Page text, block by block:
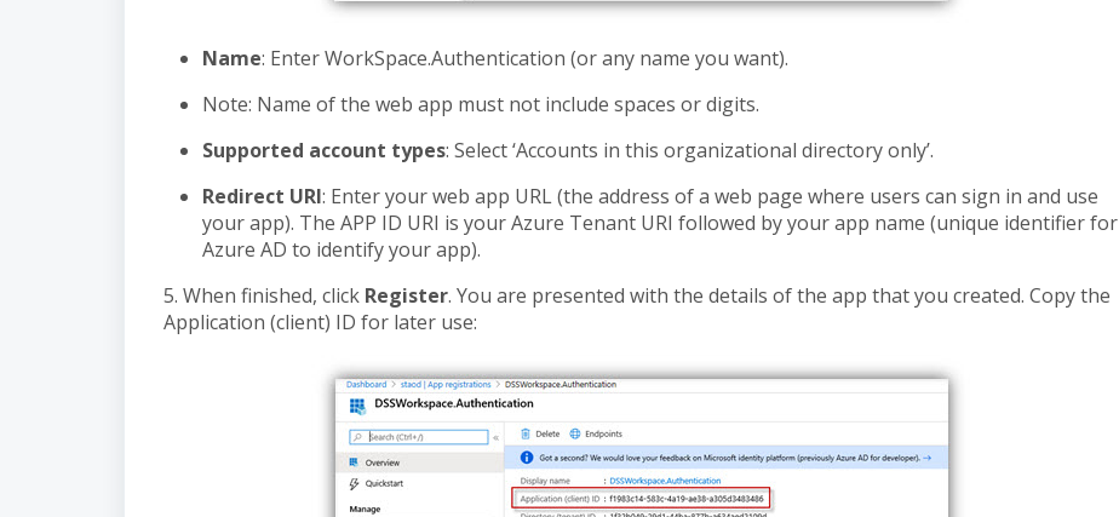
Name: Enter WorkSpace.Authentication (or any name you want).
Note: Name of the web app must not include spaces or digits.
Supported account types: Select ‘Accounts in this organizational directory only’.
Redirect URI: Enter your web app URL (the address of a web page where users can sign in and use
your app). The APP ID URI is your Azure Tenant URI followed by your app name (unique identifier for
Azure AD to identify your app).
5. When finished, click Register. You are presented with the details of the app that you created. Copy the
Application (client) ID for later use: